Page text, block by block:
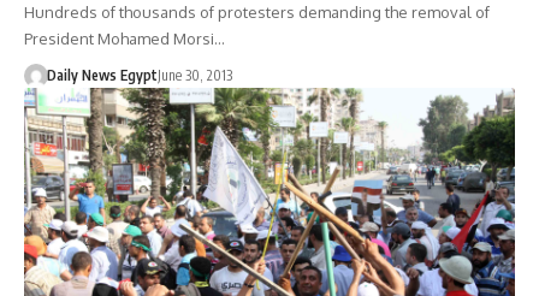
Hundreds of thousands of protesters demanding the removal of
President Mohamed Morsi…
Daily News EgyptJune 30, 2013